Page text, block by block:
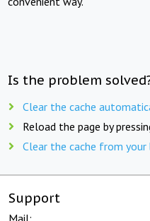
Is the problem
Clear the cache
Reload the page by
Clear the cache from
Support
Mail: